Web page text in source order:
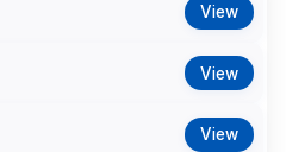
View
View
View